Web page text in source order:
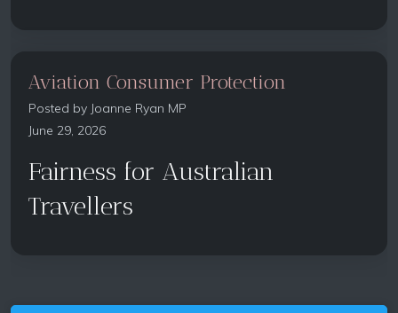
Aviation Consumer Protection
Posted by Joanne Ryan MP
June 29, 2026
Fairness for Australian
Travellers